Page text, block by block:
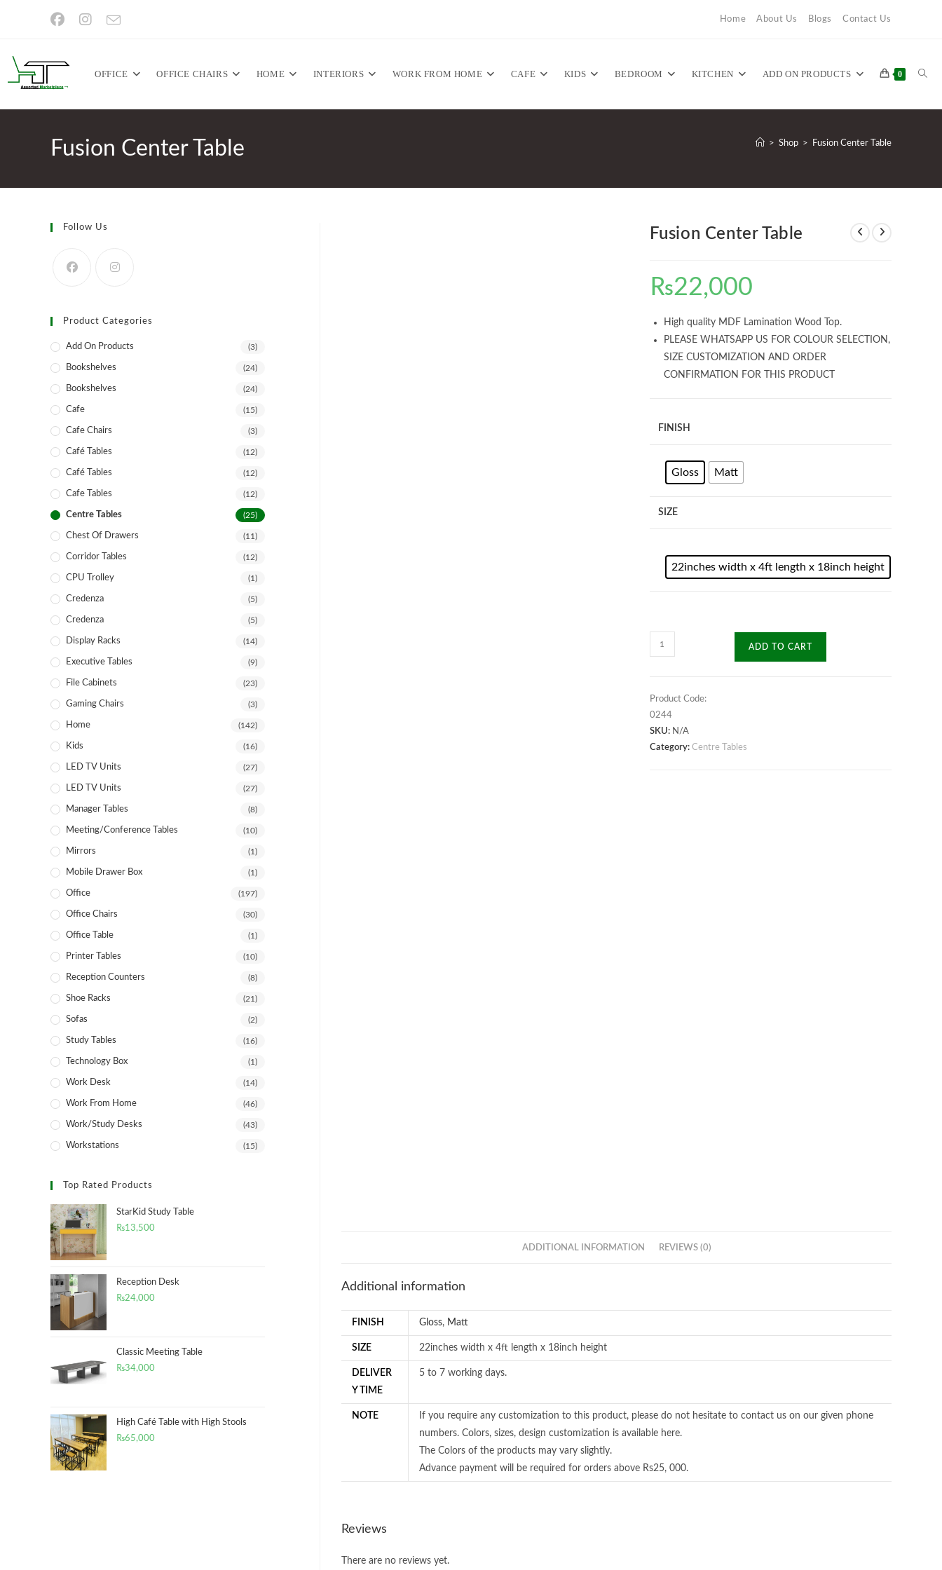
Home About Us Blogs Contact Us
OFFICE OFFICE CHAIRS HOME INTERIORS WORK FROM HOME CAFE KIDS BEDROOM KITCHEN ADD ON PRODUCTS 0
Fusion Center Table > Shop > Fusion Center Table
Fusion Center Table
₨22,000
High quality MDF Lamination Wood Top.
PLEASE WHATSAPP US FOR COLOUR SELECTION,
SIZE CUSTOMIZATION AND ORDER
CONFIRMATION FOR THIS PRODUCT
FINISH
Gloss Matt
SIZE
22inches width x 4ft length x 18inch height
Fusion
Center
ADD TO CART
Product Code:
0244
SKU: N/A
Category: Centre Tables
ADDITIONAL INFORMATION REVIEWS (0)
Additional information
FINISH Gloss, Matt
SIZE 22inches width x 4ft length x 18inch height
DELIVER
Y TIME
5 to 7 working days.
NOTE
If you require any customization to this product, please do not hesitate to contact us on our given phone
numbers. Colors, sizes, design customization is available here.
The Colors of the products may vary slightly.
Advance payment will be required for orders above Rs25, 000.
Reviews
There are no reviews yet.
Follow Us
Product Categories
Add On Products (3)
Bookshelves (24)
Bookshelves (24)
Cafe (15)
Cafe Chairs (3)
Café Tables (12)
Café Tables (12)
Cafe Tables (12)
Centre Tables (25)
Chest Of Drawers (11)
Corridor Tables (12)
CPU Trolley (1)
Credenza (5)
Credenza (5)
Display Racks (14)
Executive Tables (9)
File Cabinets (23)
Gaming Chairs (3)
Home (142)
Kids (16)
LED TV Units (27)
LED TV Units (27)
Manager Tables (8)
Meeting/Conference Tables (10)
Mirrors (1)
Mobile Drawer Box (1)
Office (197)
Office Chairs (30)
Office Table (1)
Printer Tables (10)
Reception Counters (8)
Shoe Racks (21)
Sofas (2)
Study Tables (16)
Technology Box (1)
Work Desk (14)
Work From Home (46)
Work/Study Desks (43)
Workstations (15)
Top Rated Products
StarKid Study Table
₨13,500
Reception Desk
₨24,000
Classic Meeting Table
₨34,000
High Café Table with High Stools
₨65,000